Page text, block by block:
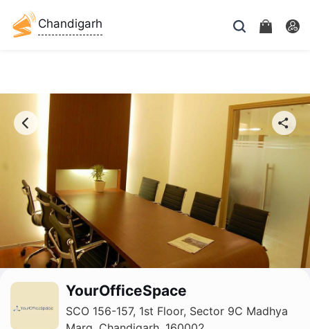
Chandigarh
YourOfficeSpace
SCO 156-157, 1st Floor, Sector 9C Madhya